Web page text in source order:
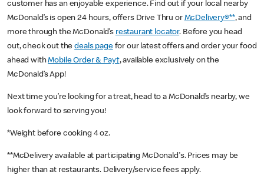
customer has an enjoyable experience. Find out if your local nearby
McDonald’s is open 24 hours, offers Drive Thru or McDelivery®**, and
more through the McDonald’s restaurant locator. Before you head
out, check out thedeals pagefor our latest offers and order your food
ahead withMobile Order & Pay†, available exclusively on the
McDonald’s App!
Next time you’re looking for a treat, head to a McDonald’s nearby, we
look forward to serving you!
*Weight before cooking 4 oz.
**McDelivery available at participating McDonald's. Prices may be
higher than at restaurants. Delivery/service fees apply.